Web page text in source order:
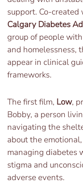
support. Co-
Calgary Diabetes
group of people
and homelessness,
appear in clinical
frameworks.
The first film, Low,
Bobby, a person
navigating the
about the
managing diabetes
stigma and
adverse events.